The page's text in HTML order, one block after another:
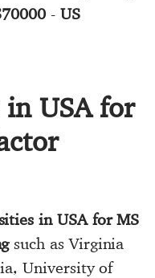
- US
USA for
in USA for MS
such as Virginia
University of